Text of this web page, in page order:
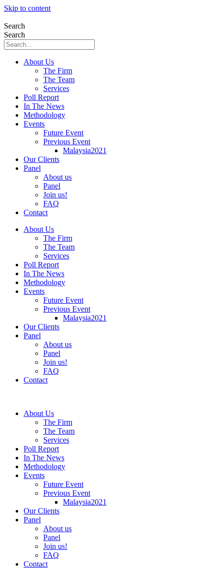
Skip to content
Search
Search
About Us
The Firm
The Team
Services
Poll Report
In The News
Methodology
Events
Future Event
Previous Event
Malaysia2021
Our Clients
Panel
About us
Panel
Join us!
FAQ
Contact
About Us
The Firm
The Team
Services
Poll Report
In The News
Methodology
Events
Future Event
Previous Event
Malaysia2021
Our Clients
Panel
About us
Panel
Join us!
FAQ
Contact
About Us
The Firm
The Team
Services
Poll Report
In The News
Methodology
Events
Future Event
Previous Event
Malaysia2021
Our Clients
Panel
About us
Panel
Join us!
FAQ
Contact